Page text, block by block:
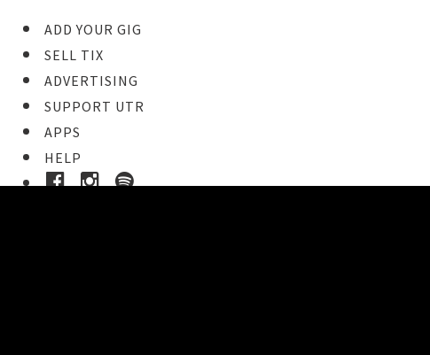
ADD YOUR GIG
SELL TIX
ADVERTISING
SUPPORT UTR
APPS
HELP